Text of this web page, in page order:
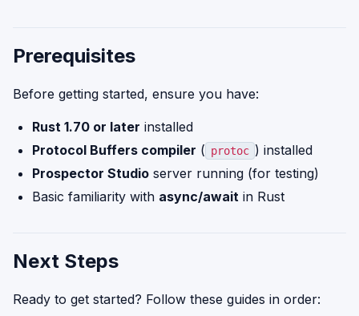
Prerequisites
Before getting started, ensure you have:
Rust 1.70 or later installed
Protocol Buffers compiler ( protoc ) installed
Prospector Studio server running (for testing)
Basic familiarity with async/await in Rust
Next Steps
Ready to get started? Follow these guides in order: